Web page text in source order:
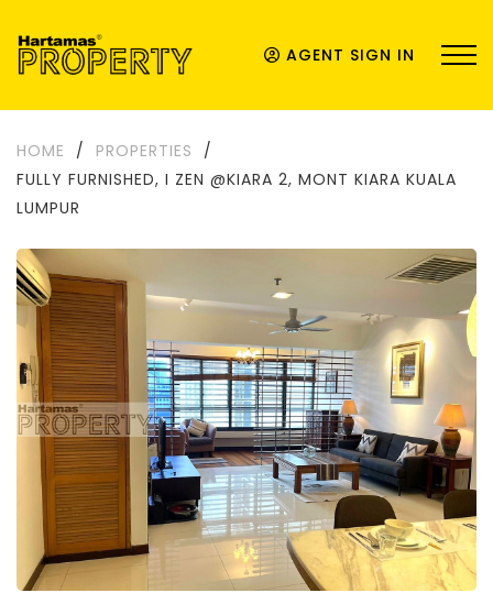
AGENT SIGN IN
HOME / PROPERTIES
/
FULLY FURNISHED, I ZEN @KIARA 2, MONT KIARA KUALA
LUMPUR